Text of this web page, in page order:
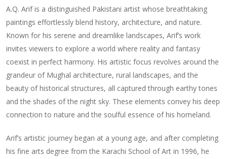
A.Q. Arif is a distinguished Pakistani artist whose breathtaking
paintings effortlessly blend history, architecture, and nature.
Known for his serene and dreamlike landscapes, Arif’s work
invites viewers to explore a world where reality and fantasy
coexist in perfect harmony. His artistic focus revolves around the
grandeur of Mughal architecture, rural landscapes, and the
beauty of historical structures, all captured through earthy tones
and the shades of the night sky. These elements convey his deep
connection to nature and the soulful essence of his homeland.
Arif’s artistic journey began at a young age, and after completing
his fine arts degree from the Karachi School of Art in 1996, he